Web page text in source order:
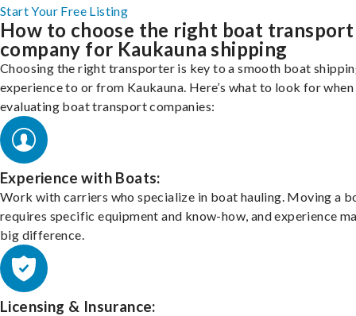
Start Your Free Listing
How to choose the right boat transport
company for Kaukauna shipping
Choosing the right transporter is key to a smooth boat
experience to or from Kaukauna. Here’s what to look for when
evaluating boat transport companies:
Experience with Boats:
Work with carriers who specialize in boat hauling. Moving a
requires specific equipment and know-how, and experience
big difference.
Licensing & Insurance: